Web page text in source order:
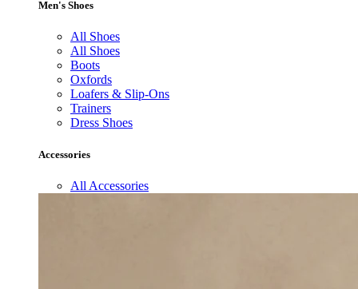
Men's Shoes
All Shoes
All Shoes
Boots
Oxfords
Loafers & Slip-Ons
Trainers
Dress Shoes
Accessories
All Accessories